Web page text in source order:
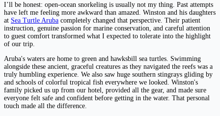
I’ll be honest: open-ocean snorkeling is usually not my thing. Past attempts
have left me feeling more awkward than amazed. Winston and his daughters
at Sea Turtle Aruba completely changed that perspective. Their patient
instruction, genuine passion for marine conservation, and careful attention
to guest comfort transformed what I expected to tolerate into the highlight
of our trip.
Aruba's waters are home to green and hawksbill sea turtles. Swimming
alongside these ancient, graceful creatures as they navigated the reefs was a
truly humbling experience. We also saw huge southern stingrays gliding by
and schools of colorful tropical fish everywhere we looked. Winston's
family picked us up from our hotel, provided all the gear, and made sure
everyone felt safe and confident before getting in the water. That personal
touch made all the difference.